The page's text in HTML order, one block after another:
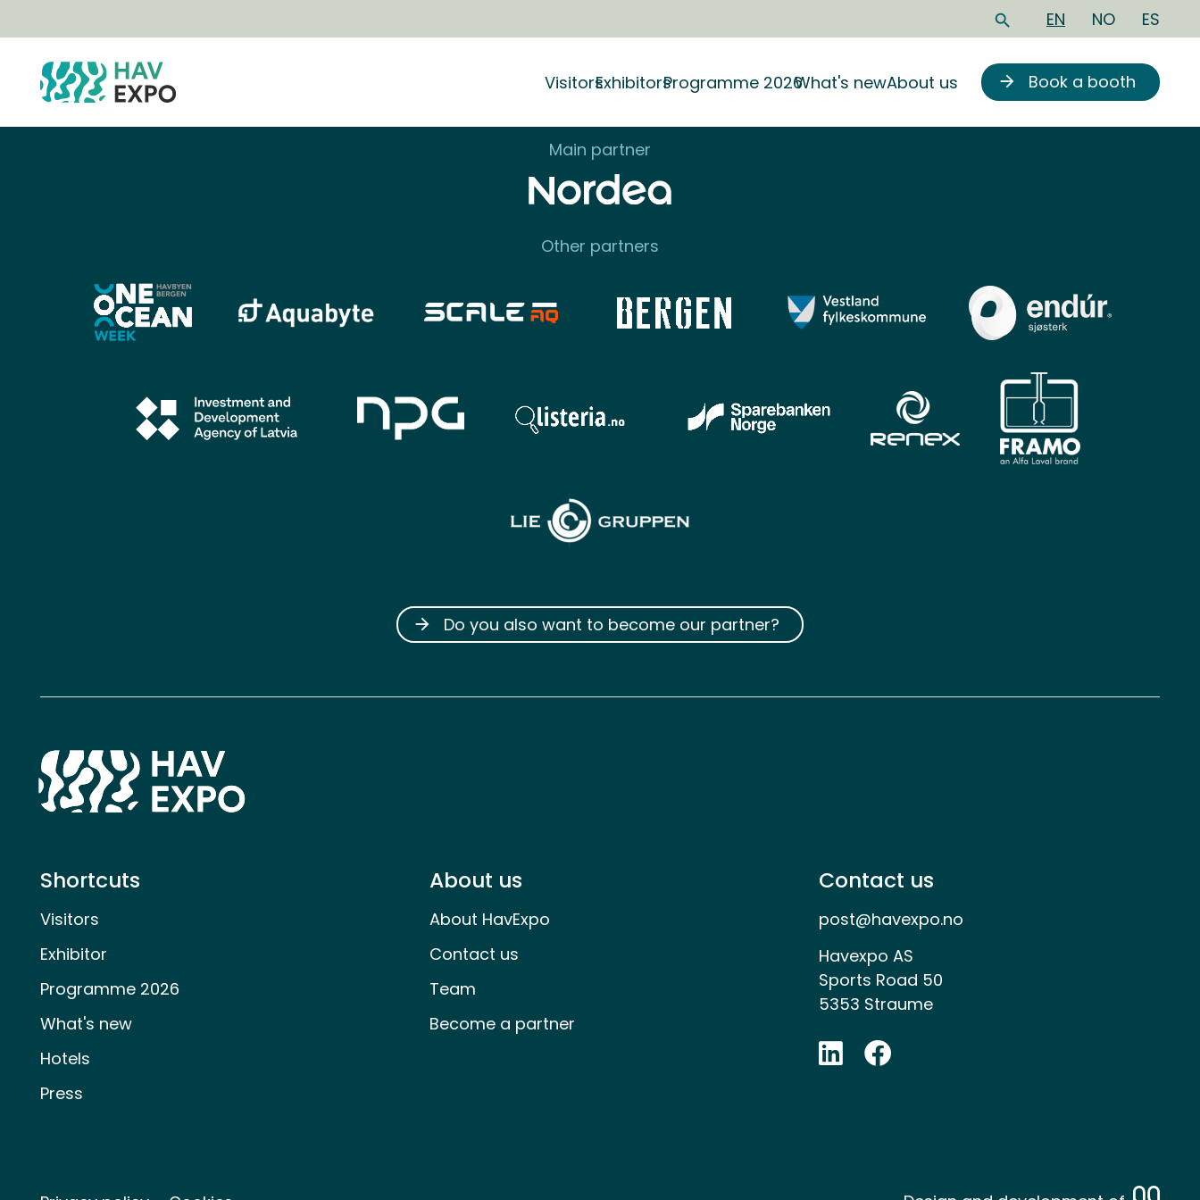
search EN NO ES
VisitorsExhibitorsProgramme 2026What's newAbout us arrow_forward Book a booth
Our partners
Main partner
Other partners
arrow_forward Do you also want to become our partner?
Shortcuts About us Contact us
Visitors
Exhibitor
Programme 2026
What's new
Hotels
Press
About HavExpo
Contact us
Team
Become a partner
post@havexpo.no
Havexpo AS
Sports Road 50
5353 Straume